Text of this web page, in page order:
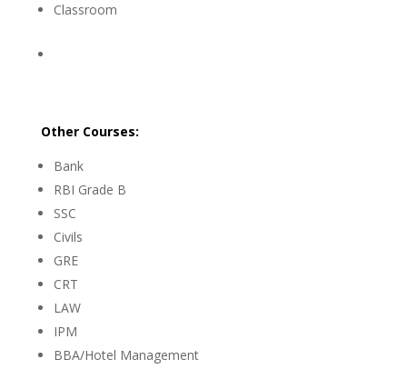
Classroom
Other Courses:
Bank
RBI Grade B
SSC
Civils
GRE
CRT
LAW
IPM
BBA/Hotel Management